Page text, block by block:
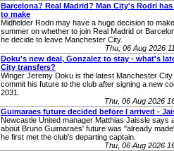
Barcelona? Real Madrid? Man City's Rodri
to make
Midfielder Rodri may have a huge decision to
summer on whether to join Real Madrid or
he decide to leave Manchester City.
Thu, 06 Aug 2026
Doku's new deal, Gonzalez to stay - what's
City transfers?
Winger Jeremy Doku is the latest Manchester
commit his future to the club after signing a new
2031.
Thu, 06 Aug 2026
Guimaraes future decided before I arrived -
Newcastle United manager Matthias Jaissle says
about Bruno Guimaraes' future was "already
he first met the club's departing captain.
Thu, 06 Aug 2026